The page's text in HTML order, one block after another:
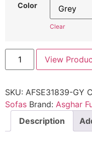
Color
Clear
View
SKU: AFSE31839-GY
Sofas Brand: Asghar
Description